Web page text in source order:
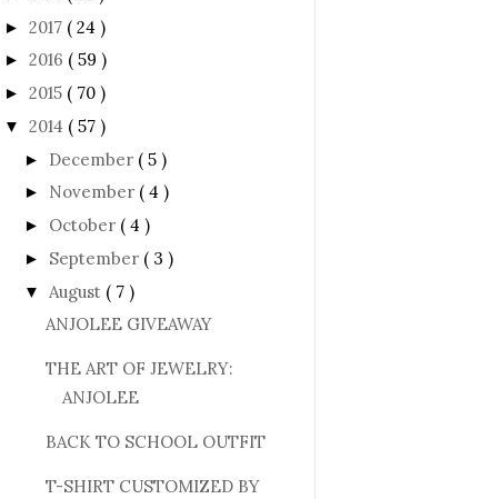
► 2017 ( 24 )
► 2016 ( 59 )
► 2015 ( 70 )
▼ 2014 ( 57 )
► December ( 5 )
► November ( 4 )
► October ( 4 )
► September ( 3 )
▼ August ( 7 )
ANJOLEE GIVEAWAY
THE ART OF JEWELRY:
ANJOLEE
BACK TO SCHOOL OUTFIT
T-SHIRT CUSTOMIZED BY